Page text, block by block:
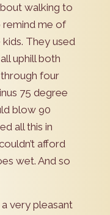
walking to
me of
They used
uphill both
four
75 degree
blow 90
all this in
afford
wet. And so
very pleasant